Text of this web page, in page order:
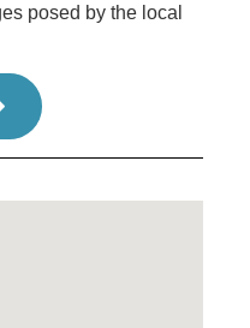
posed by the local